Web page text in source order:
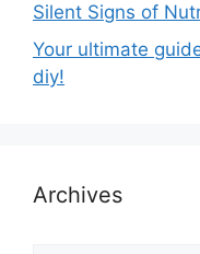
Silent Signs of
Your ultimate
diy!
Archives